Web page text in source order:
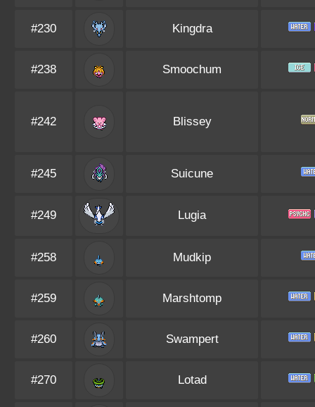
#230 Kingdra
#238 Smoochum
#242 Blissey
#245 Suicune
#249 Lugia
#258 Mudkip
#259 Marshtomp
#260 Swampert
#270 Lotad